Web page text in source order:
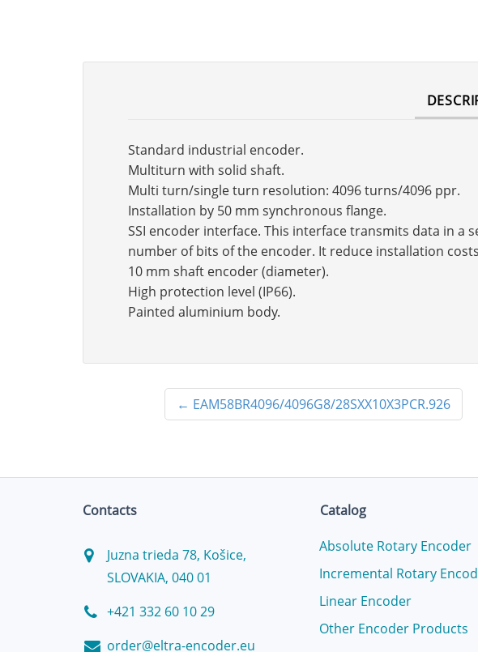
Standard industrial encoder.
Multiturn with solid shaft.
Multi turn/single turn resolution: 4096 turns/4096 ppr.
Installation by 50 mm synchronous flange.
SSI encoder interface. This interface transmits data in a
number of bits of the encoder. It reduce installation
10 mm shaft encoder (diameter).
High protection level (IP66).
Painted aluminium body.
← EAM58BR4096/4096G8/28SXX10X3PCR.926
Contacts
Juzna trieda 78, Košice,
SLOVAKIA, 040 01
+421 332 60 10 29
order@eltra-encoder.eu
Catalog
Absolute Rotary Encoder
Incremental Rotary
Linear Encoder
Other Encoder Products